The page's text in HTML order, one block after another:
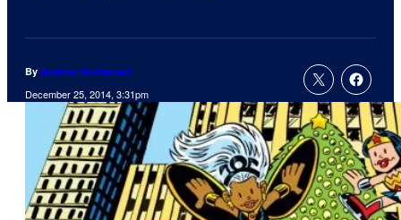
By Andrew Steinbeiser
December 25, 2014, 3:31pm